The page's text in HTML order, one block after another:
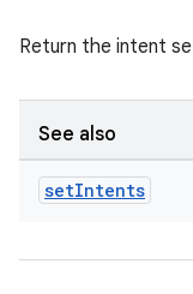
Return the intent
See also
setIntents